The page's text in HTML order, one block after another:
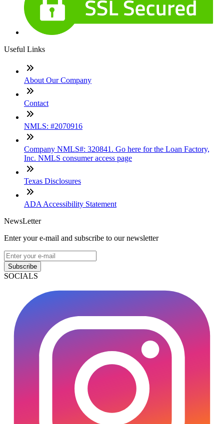
Useful Links
About Our Company
Contact
NMLS: #2070916
Company NMLS#: 320841. Go here for the Loan Factory,
Inc. NMLS consumer access page
Texas Disclosures
ADA Accessibility Statement
NewsLetter
Enter your e-mail and subscribe to our newsletter
Subscribe
SOCIALS